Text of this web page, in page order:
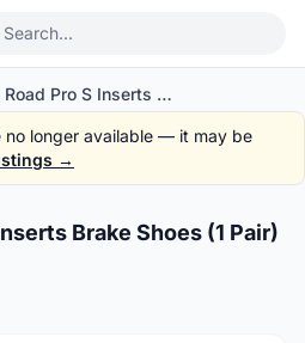
Jagwire Road Pro S Inserts Brake Shoes (1 Pair)
no longer available — it may be
→
Brake Shoes (1 Pair)